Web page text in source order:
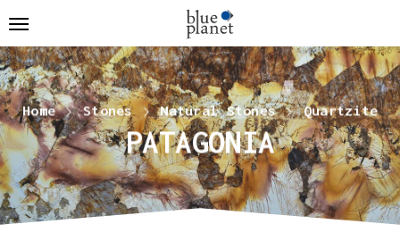
Home Stones Natural Stones Quartzite
PATAGONIA